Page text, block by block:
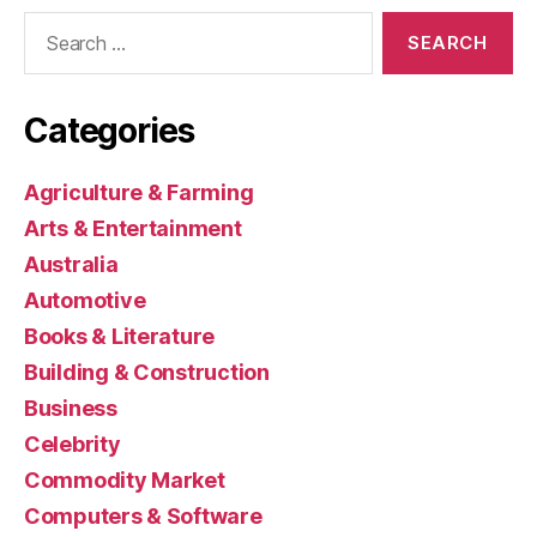
Categories
Agriculture & Farming
Arts & Entertainment
Australia
Automotive
Books & Literature
Building & Construction
Business
Celebrity
Commodity Market
Computers & Software